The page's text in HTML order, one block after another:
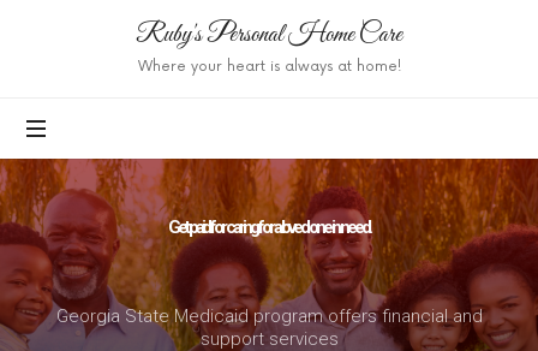
Ruby's Personal Home Care
Where your heart is always at home!
Get paid for caring for a loved one in need.
Georgia State Medicaid program offers financial and
support services